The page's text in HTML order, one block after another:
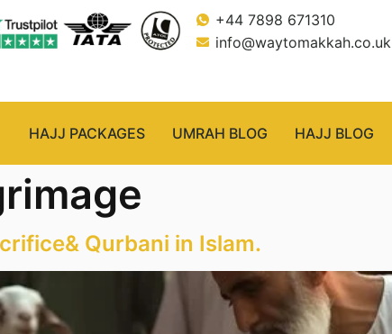
+44 7898 671310
info@waytomakkah.co.uk
HAJJ PACKAGES UMRAH BLOG HAJJ BLOG
Qurbani in Islam.